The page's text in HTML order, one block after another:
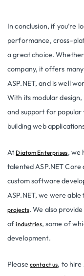
In conclusion, if you’re
performance, cross-
a great choice.
company, it offers
ASP.NET, and is well
With its modular
and support for
building web
At Diatom Enterprises, we
talented ASP.NET
custom software
ASP.NET, we were
projects. We also
ofindustries, some of
development.
Pleasecontact us, to hire